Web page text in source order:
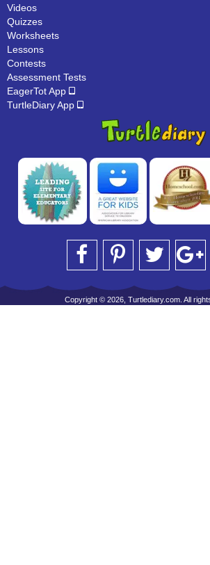
Videos
Quizzes
Worksheets
Lessons
Contests
Assessment Tests
EagerTot App
TurtleDiary App
Copyright © 2026, Turtlediary.com. All